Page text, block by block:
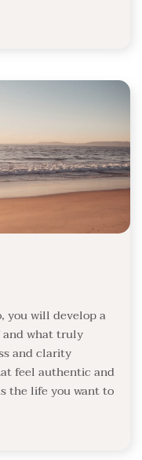
you will develop a
what truly
and clarity
feel authentic and
the life you want to